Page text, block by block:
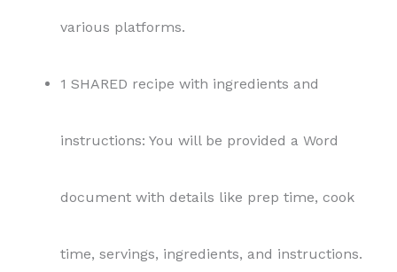
various platforms.
1 SHARED recipe with ingredients and
instructions: You will be provided a Word
document with details like prep time, cook
time, servings, ingredients, and instructions.